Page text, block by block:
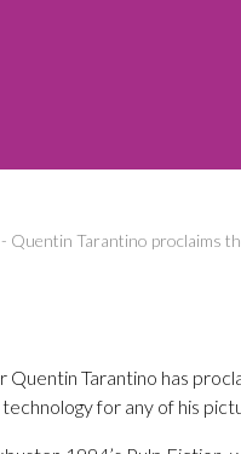
Quentin Tarantino proclaims
Tarantino has
for any of his